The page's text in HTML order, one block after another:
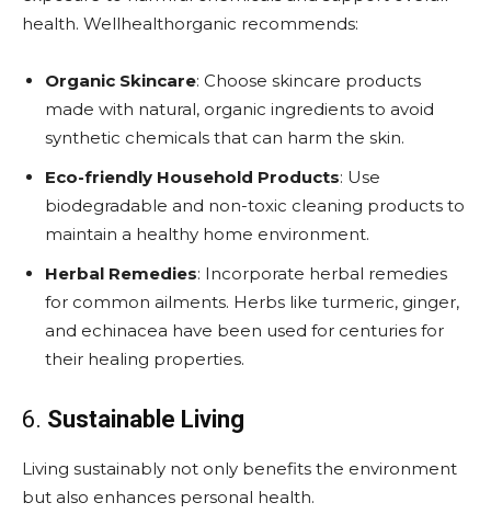
health. Wellhealthorganic recommends:
Organic Skincare: Choose skincare products
made with natural, organic ingredients to avoid
synthetic chemicals that can harm the skin.
Eco-friendly Household Products: Use
biodegradable and non-toxic cleaning products to
maintain a healthy home environment.
Herbal Remedies: Incorporate herbal remedies
for common ailments. Herbs like turmeric, ginger,
and echinacea have been used for centuries for
their healing properties.
6. Sustainable Living
Living sustainably not only benefits the environment
but also enhances personal health.